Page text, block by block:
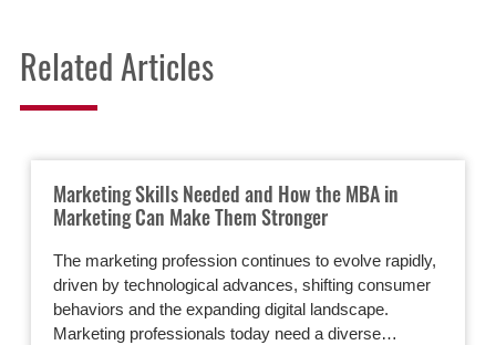
Related Articles
Marketing Skills Needed and How the MBA in
Marketing Can Make Them Stronger
The marketing profession continues to evolve rapidly,
driven by technological advances, shifting consumer
behaviors and the expanding digital landscape.
Marketing professionals today need a diverse…